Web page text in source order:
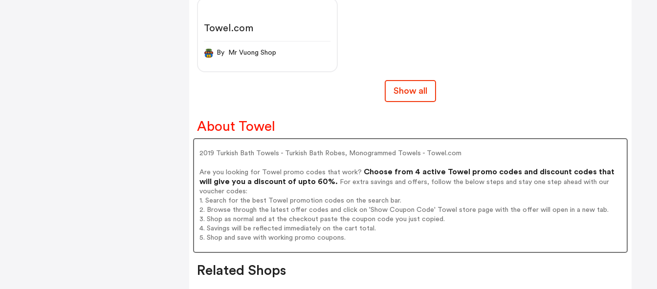
Towel.com
By Mr Vuong Shop
Show all
About Towel
2019 Turkish Bath Towels - Turkish Bath Robes, Monogrammed Towels - Towel.com
Are you looking for Towel promo codes that work? Choose from 4 active Towel promo codes and discount codes that
will give you a discount of upto 60%. For extra savings and offers, follow the below steps and stay one step ahead with our
voucher codes:
1. Search for the best Towel promotion codes on the search bar.
2. Browse through the latest offer codes and click on 'Show Coupon Code' Towel store page with the offer will open in a new tab.
3. Shop as normal and at the checkout paste the coupon code you just copied.
4. Savings will be reflected immediately on the cart total.
5. Shop and save with working promo coupons.
Related Shops